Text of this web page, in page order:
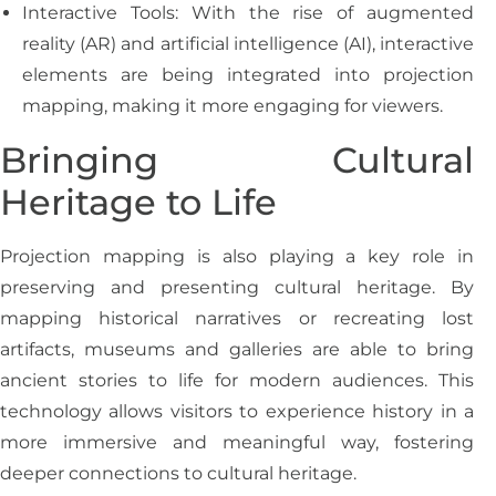
Interactive Tools: With the rise of augmented
reality (AR) and artificial intelligence (AI), interactive
elements are being integrated into projection
mapping, making it more engaging for viewers.
Bringing Cultural
Heritage to Life
Projection mapping is also playing a key role in
preserving and presenting cultural heritage. By
mapping historical narratives or recreating lost
artifacts, museums and galleries are able to bring
ancient stories to life for modern audiences. This
technology allows visitors to experience history in a
more immersive and meaningful way, fostering
deeper connections to cultural heritage.